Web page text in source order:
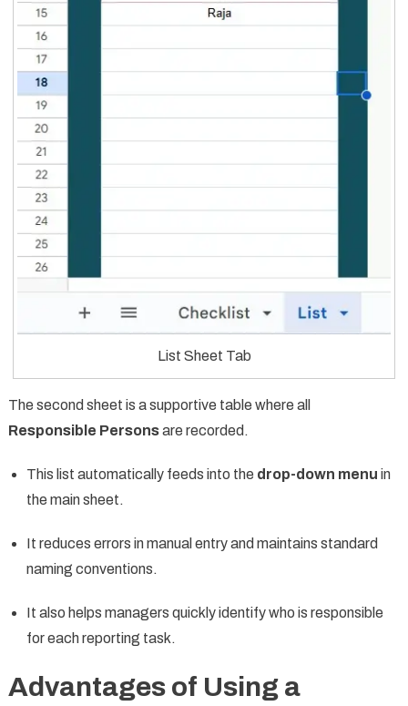
List Sheet Tab
The second sheet is a supportive table where all
Responsible Personsare recorded.
This list automatically feeds into the drop-down menu in
the main sheet.
It reduces errors in manual entry and maintains standard
naming conventions.
It also helps managers quickly identify who is responsible
for each reporting task.
Advantages of Using a